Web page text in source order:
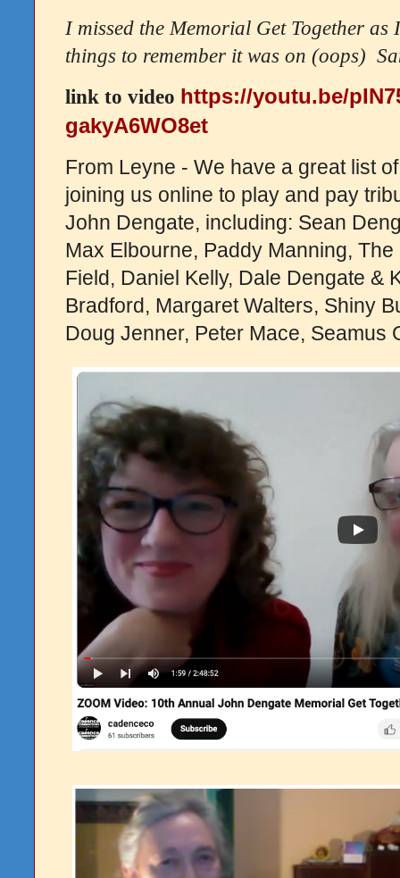
I missed the Memorial Get Together
things to remember it was on (oops) S
link to video https://youtu.be/
gakyA6WO8et
From Leyne - We have a great list
joining us online to play and pay
John Dengate, including: Sean
Max Elbourne, Paddy Manning,
Field, Daniel Kelly, Dale Dengate &
Bradford, Margaret Walters, Shiny
Doug Jenner, Peter Mace, Seamus